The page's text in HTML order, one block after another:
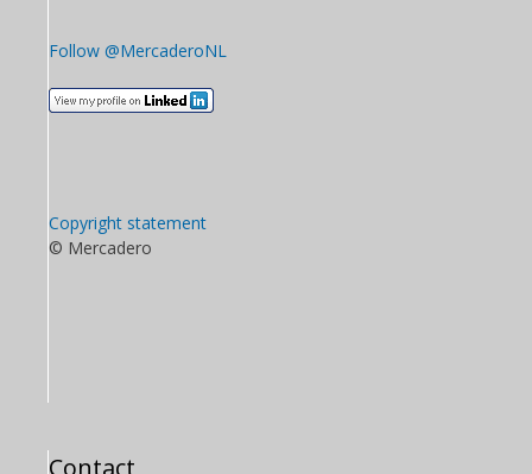
Follow @MercaderoNL
Copyright statement
© Mercadero
Contact